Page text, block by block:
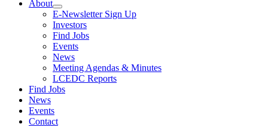
About
E-Newsletter Sign Up
Investors
Find Jobs
Events
News
Meeting Agendas & Minutes
LCEDC Reports
Find Jobs
News
Events
Contact